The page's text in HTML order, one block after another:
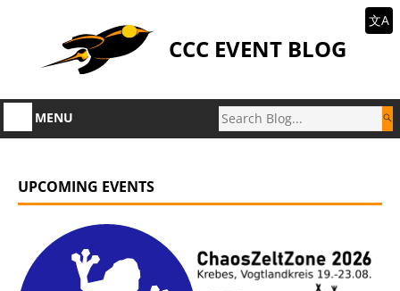
CCC EVENT BLOG
文A
MENU
UPCOMING EVENTS